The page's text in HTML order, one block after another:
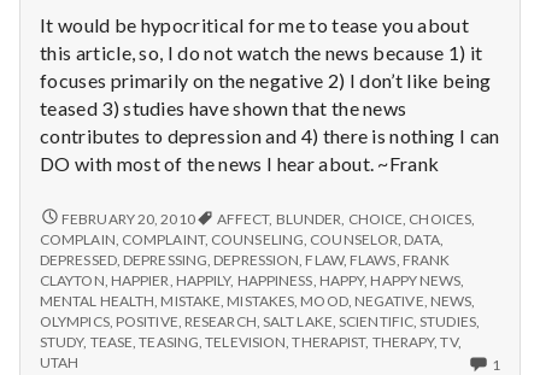
k
e
M
e
n
t
a
l
It would be hypocritical for me to tease you about
this article, so, I do not watch the news because 1) it
focuses primarily on the negative 2) I don’t like being
teased 3) studies have shown that the news
contributes to depression and 4) there is nothing I can
DO with most of the news I hear about. ~Frank
NO
NEWS
IS
GOOD
NEWS
FEBRUARY 20, 2010 AFFECT, BLUNDER CHOICE CHOICES
COMPLAIN COMPLAINT, COUNSELING COUNSELOR DATA,
DEPRESSED, DEPRESSING DEPRESSION FLAW, FLAWS FRANK
CLAYTON HAPPIER HAPPILY, HAPPINESS HAPPY, HAPPY NEWS
MENTAL HEALTH MISTAKE MISTAKES MOOD, NEGATIVE NEWS
OLYMPICS, POSITIVE RESEARCH SALT LAKE ,SCIENTIFIC ,STUDIES,
STUDY, TEASE ,TEASING ,TELEVISION ,THERAPIST, THERAPY,TV,
UTAH
1